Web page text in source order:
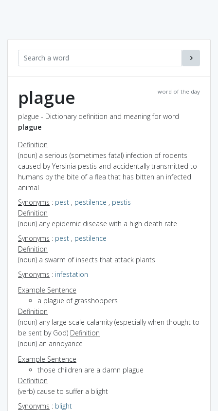
word of the day
plague
plague - Dictionary definition and meaning for word
plague
Definition
(noun) a serious (sometimes fatal) infection of rodents
caused by Yersinia pestis and accidentally transmitted to
humans by the bite of a flea that has bitten an infected
animal
Synonyms : pest , pestilence , pestis
Definition
(noun) any epidemic disease with a high death rate
Synonyms : pest , pestilence
Definition
(noun) a swarm of insects that attack plants
Synonyms : infestation
Example Sentence
a plague of grasshoppers
Definition
(noun) any large scale calamity (especially when thought to
be sent by God) Definition
(noun) an annoyance
Example Sentence
those children are a damn plague
Definition
(verb) cause to suffer a blight
Synonyms : blight